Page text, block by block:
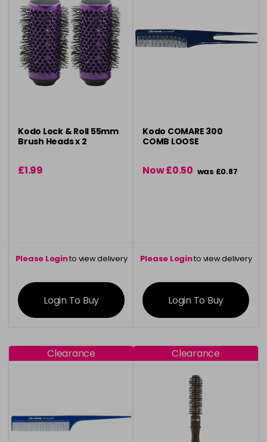
Kodo Lock & Roll 55mm
Brush Heads x 2
£1.99
Please Loginto view delivery
information
Login To Buy
Kodo COMARE 300
COMB LOOSE
Now £0.50 was £0.87
Please Loginto view delivery
information
Login To Buy
Clearance Clearance